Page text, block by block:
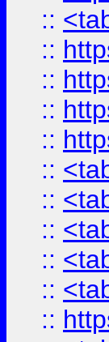
::
::
::
::
::
::
::
::
::
::
::